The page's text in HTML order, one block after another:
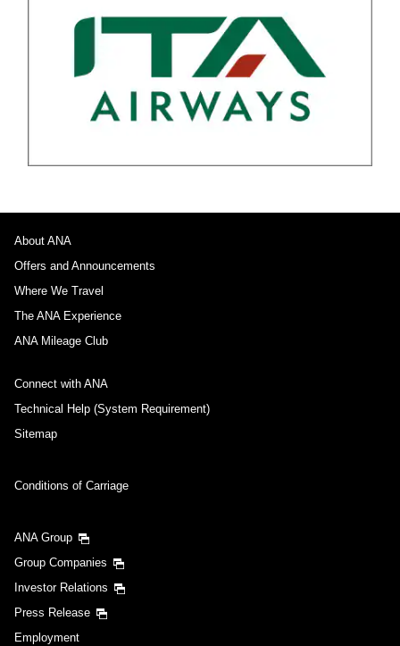
About ANA
Offers and Announcements
Where We Travel
The ANA Experience
ANA Mileage Club
Connect with ANA
Technical Help (System Requirement)
Sitemap
Conditions of Carriage
ANA Group
Group Companies
Investor Relations
Press Release
Employment